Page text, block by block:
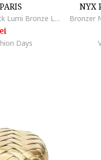
Bronzer cremos tip stick Lumi Bronze Le Stick Soleil, formula de la crema la pudra, construibil, usor de blenduit, 9 g, Toasted Sunlight
Days
NYX